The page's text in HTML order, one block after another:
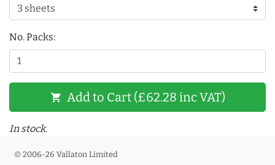
No. Packs:
shopping_cart Add to Cart (£62.28 inc VAT)
In stock.
© 2006-26 Vallaton Limited